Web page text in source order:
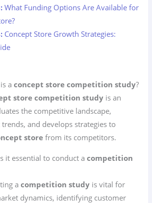
What Funding Options Are Available for
Concept Store Growth Strategies:
aconcept store competition study?
store competition study is an
the competitive landscape,
and develops strategies to
store from its competitors.
it essential to conduct acompetition
acompetition study is vital for
dynamics, identifying customer